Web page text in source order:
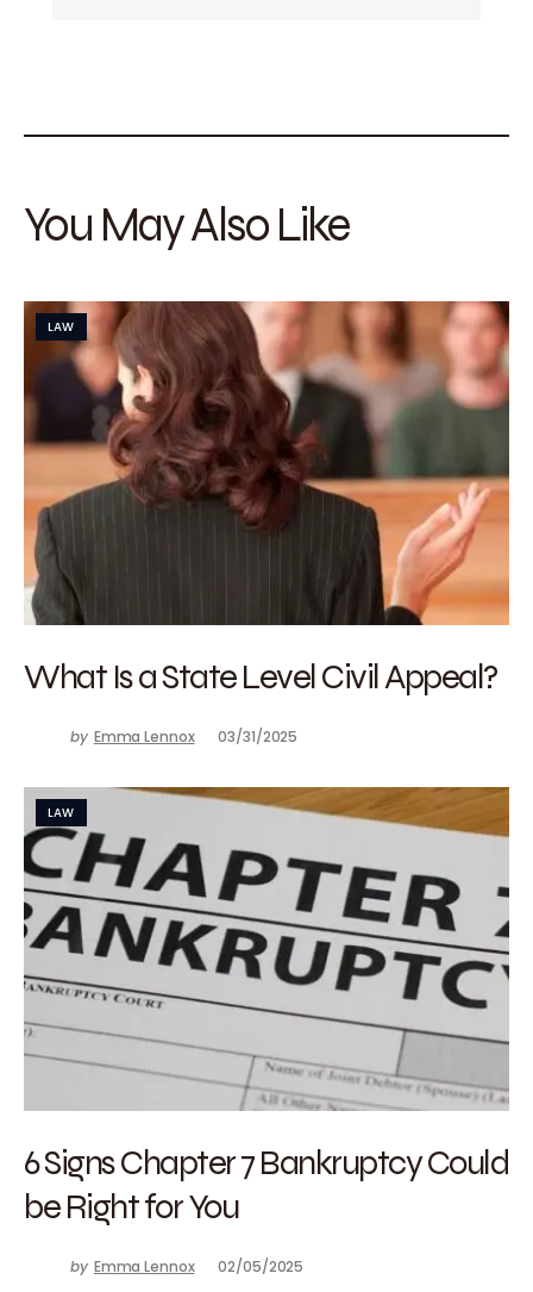
You May Also Like
LAW
What Is a State Level Civil Appeal?
by Emma Lennox 03/31/2025
LAW
6 Signs Chapter 7 Bankruptcy Could
be Right for You
by Emma Lennox 02/05/2025